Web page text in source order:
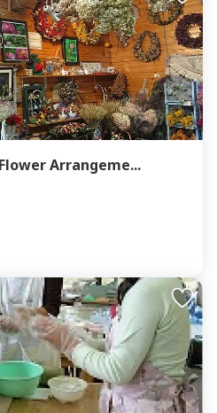
Arrangeme...